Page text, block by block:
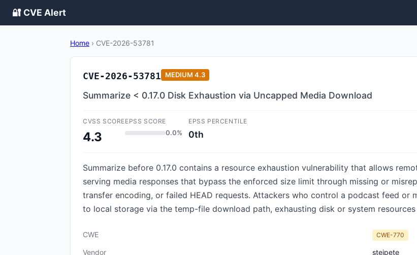
🔐 CVE Alert
Home › CVE-2026-53781
CVE-2026-53781 MEDIUM 4.3
Summarize < 0.17.0 Disk Exhaustion via Uncapped Media Download
CVSS SCORE
4.3
EPSS SCORE
0.0%
EPSS PERCENTILE
0th
Summarize before 0.17.0 contains a resource exhaustion vulnerability that allows
serving media responses that bypass the enforced size limit through missing or
transfer encoding, or failed HEAD requests. Attackers who control a podcast feed or
to local storage via the temp-file download path, exhausting disk or system
CWE CWE-770
Vendor
steipete